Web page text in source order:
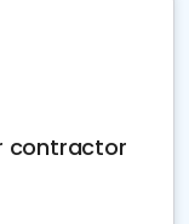
contractor